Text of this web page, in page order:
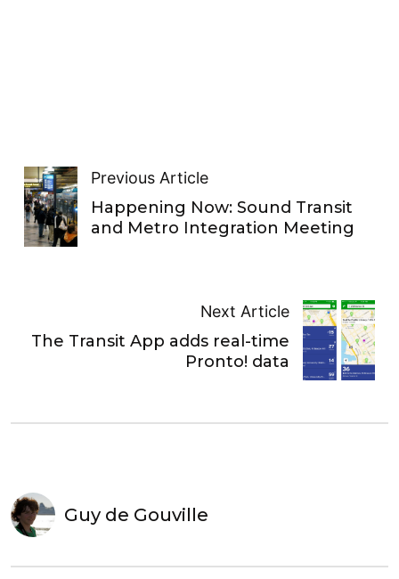
Previous Article
Happening Now: Sound Transit
and Metro Integration Meeting
Next Article
The Transit App adds real-time
Pronto! data
Guy de Gouville